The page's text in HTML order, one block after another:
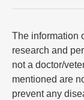
The information
research and
not a doctor/
mentioned are
prevent any